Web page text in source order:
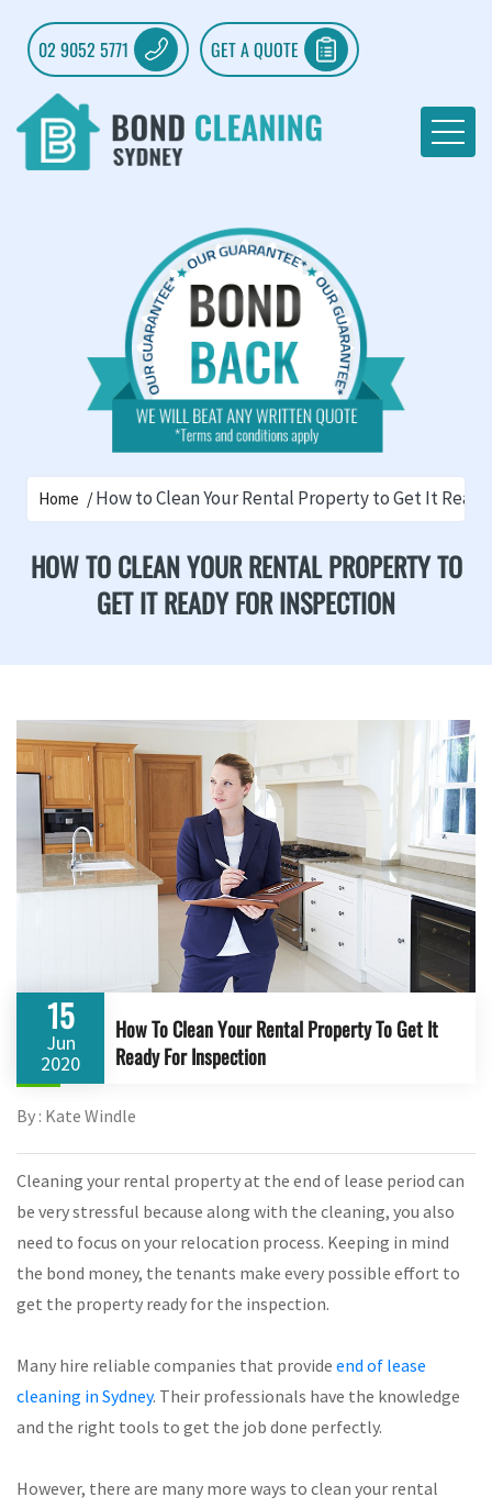
02 9052 5771 GET A QUOTE
Home How to Clean Your Rental Property to Get It
HOW TO CLEAN YOUR RENTAL PROPERTY TO
GET IT READY FOR INSPECTION
15
Jun
2020
How To Clean Your Rental Property To Get It
Ready For Inspection
By : Kate Windle
Cleaning your rental property at the end of lease period can
be very stressful because along with the cleaning, you also
need to focus on your relocation process. Keeping in mind
the bond money, the tenants make every possible effort to
get the property ready for the inspection.
Many hire reliable companies that provide end of lease
cleaning in Sydney. Their professionals have the knowledge
and the right tools to get the job done perfectly.
However, there are many more ways to clean your rental